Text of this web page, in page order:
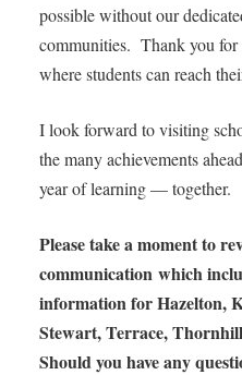
possible without our
communities. Thank you for
where students can reach
I look forward to visiting
the many achievements
year of learning — together.
Please take a moment to
communication which
information for Hazelton,
Stewart, Terrace,
Should you have any